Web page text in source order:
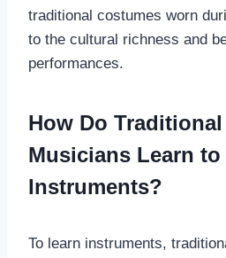
traditional costumes worn
to the cultural richness and
performances.
How Do
Musicians Learn
Instruments?
To learn instruments,